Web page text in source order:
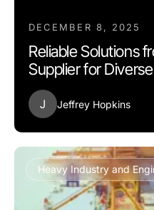
DECEMBER 8, 2025
Reliable Solutions
Supplier for
J Jeffrey Hopkins
Heavy Industry and